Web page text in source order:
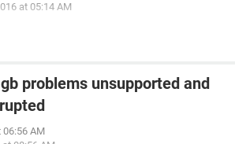
at 05:14 AM
problems unsupported and
06:56 AM